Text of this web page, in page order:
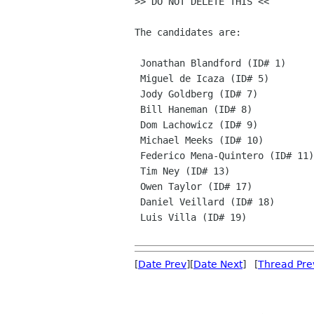
The candidates are:
[Date Prev][Date Next] [Thread